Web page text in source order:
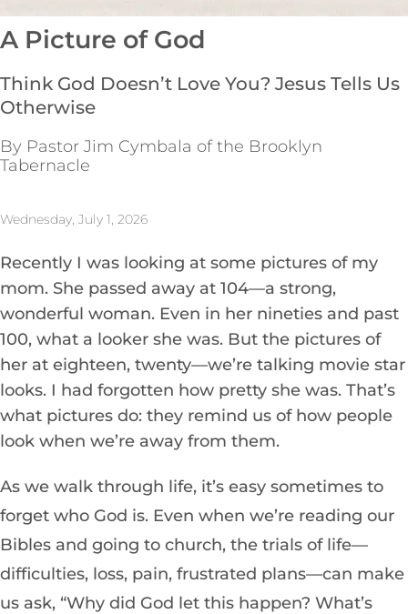
A Picture of God
Think God Doesn’t Love You? Jesus Tells Us
Otherwise
By Pastor Jim Cymbala of the Brooklyn
Tabernacle
Wednesday, July 1, 2026
Recently I was looking at some pictures of my
mom. She passed away at 104—a strong,
wonderful woman. Even in her nineties and past
100, what a looker she was. But the pictures of
her at eighteen, twenty—we’re talking movie star
looks. I had forgotten how pretty she was. That’s
what pictures do: they remind us of how people
look when we’re away from them.
As we walk through life, it’s easy sometimes to
forget who God is. Even when we’re reading our
Bibles and going to church, the trials of life—
difficulties, loss, pain, frustrated plans—can make
us ask, “Why did God let this happen? What’s